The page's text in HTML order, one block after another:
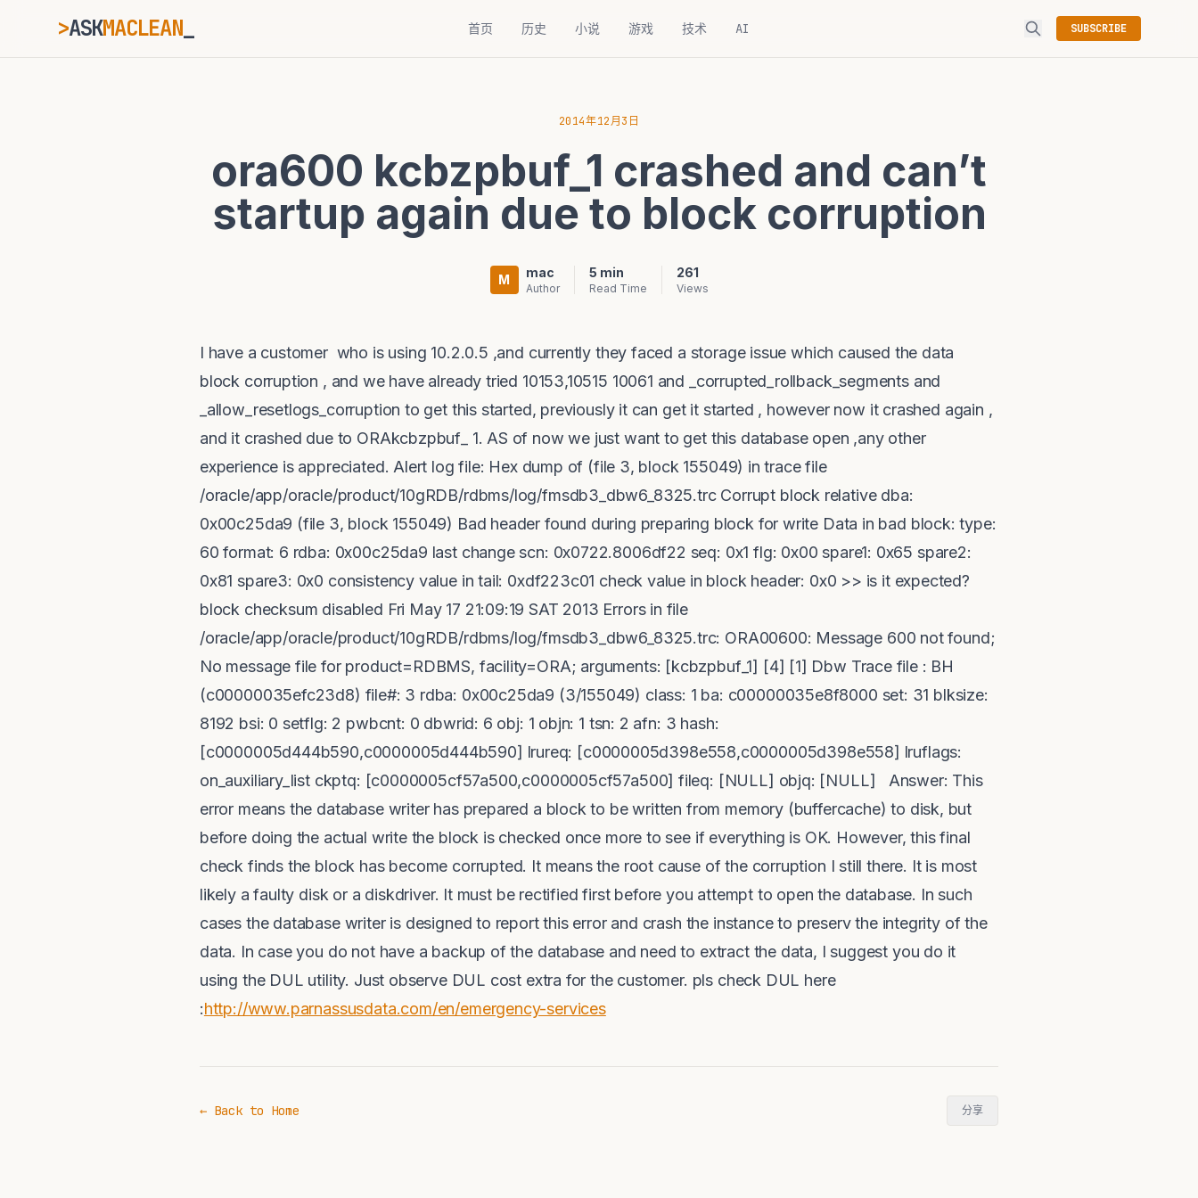
>ASKMACLEAN_ 首页 历史 小说 游戏 技术 AI SUBSCRIBE
2014年12月3日
ora600 kcbzpbuf_1 crashed and can’t
startup again due to block corruption
M mac
Author
5 min
Read Time
261
Views
I have a customer who is using 10.2.0.5 ,and currently they faced a storage issue which caused the data
block corruption , and we have already tried 10153,10515 10061 and _corrupted_rollback_segments and
_allow_resetlogs_corruption to get this started, previously it can get it started , however now it crashed again ,
and it crashed due to ORAkcbzpbuf_ 1. AS of now we just want to get this database open ,any other
experience is appreciated. Alert log file: Hex dump of (file 3, block 155049) in trace file
/oracle/app/oracle/product/10gRDB/rdbms/log/fmsdb3_dbw6_8325.trc Corrupt block relative dba:
0x00c25da9 (file 3, block 155049) Bad header found during preparing block for write Data in bad block: type:
60 format: 6 rdba: 0x00c25da9 last change scn: 0x0722.8006df22 seq: 0x1 flg: 0x00 spare1: 0x65 spare2:
0x81 spare3: 0x0 consistency value in tail: 0xdf223c01 check value in block header: 0x0 >> is it expected?
block checksum disabled Fri May 17 21:09:19 SAT 2013 Errors in file
/oracle/app/oracle/product/10gRDB/rdbms/log/fmsdb3_dbw6_8325.trc: ORA00600: Message 600 not found;
No message file for product=RDBMS, facility=ORA; arguments: [kcbzpbuf_1] [4] [1] Dbw Trace file : BH
(c00000035efc23d8) file#: 3 rdba: 0x00c25da9 (3/155049) class: 1 ba: c00000035e8f8000 set: 31 blksize:
8192 bsi: 0 setflg: 2 pwbcnt: 0 dbwrid: 6 obj: 1 objn: 1 tsn: 2 afn: 3 hash:
[c0000005d444b590,c0000005d444b590] lrureq: [c0000005d398e558,c0000005d398e558] lruflags:
on_auxiliary_list ckptq: [c0000005cf57a500,c0000005cf57a500] fileq: [NULL] objq: [NULL] Answer: This
error means the database writer has prepared a block to be written from memory (buffercache) to disk, but
before doing the actual write the block is checked once more to see if everything is OK. However, this final
check finds the block has become corrupted. It means the root cause of the corruption I still there. It is most
likely a faulty disk or a diskdriver. It must be rectified first before you attempt to open the database. In such
cases the database writer is designed to report this error and crash the instance to preserv the integrity of the
data. In case you do not have a backup of the database and need to extract the data, I suggest you do it
using the DUL utility. Just observe DUL cost extra for the customer. pls check DUL here
:http://www.parnassusdata.com/en/emergency-services
← Back to Home 分享